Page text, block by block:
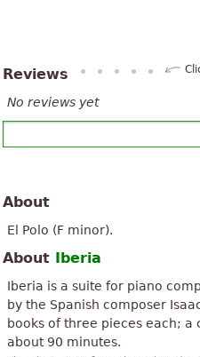
Reviews
No reviews yet
About
El Polo (F minor).
About Iberia
Iberia is a suite for piano
by the Spanish composer
books of three pieces each;
about 90 minutes.